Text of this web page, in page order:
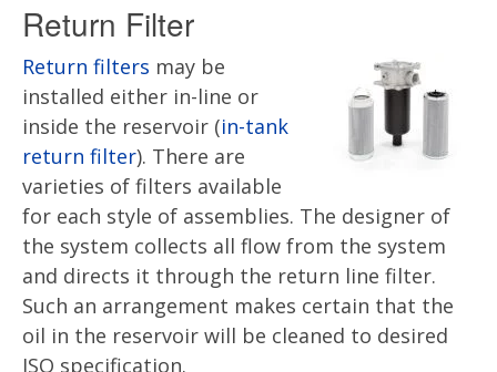
Return Filter
Return filters may be
installed either in-line or
inside the reservoir (in-tank
return filter). There are
varieties of filters available
for each style of assemblies. The designer of
the system collects all flow from the system
and directs it through the return line filter.
Such an arrangement makes certain that the
oil in the reservoir will be cleaned to desired
ISO specification.